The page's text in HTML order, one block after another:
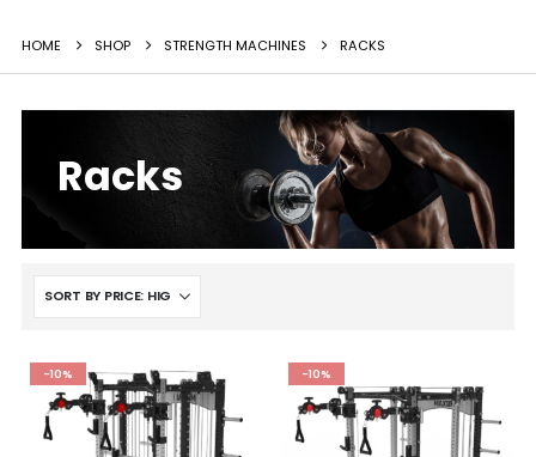
HOME SHOP STRENGTH MACHINES RACKS
Racks
-10% -10%